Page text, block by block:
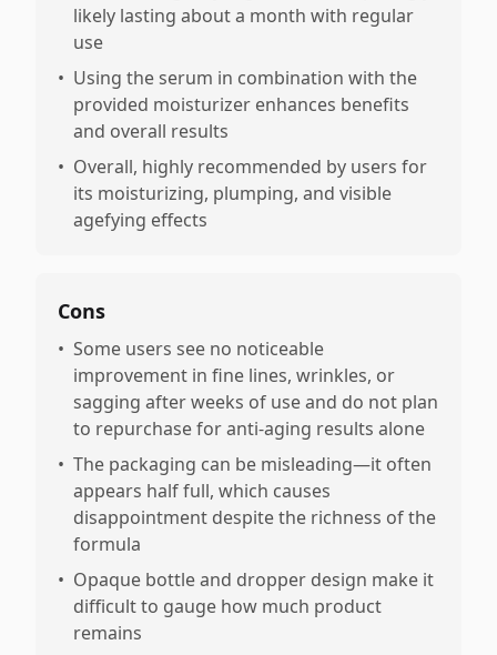
likely lasting about a month with regular
use
• Using the serum in combination with the
provided moisturizer enhances benefits
and overall results
• Overall, highly recommended by users for
its moisturizing, plumping, and visible
agefying effects
Cons
• Some users see no noticeable
improvement in fine lines, wrinkles, or
sagging after weeks of use and do not plan
to repurchase for anti-aging results alone
• The packaging can be misleading—it often
appears half full, which causes
disappointment despite the richness of the
formula
• Opaque bottle and dropper design make it
difficult to gauge how much product
remains